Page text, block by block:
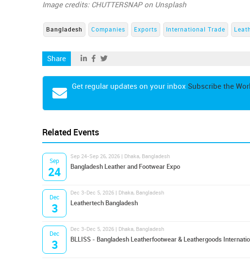
Image credits: CHUTTERSNAP on Unsplash
Bangladesh Companies Exports International Trade
Share
Get regular updates on your inbox Subscribe the
Related Events
Sep
24
Sep 24-Sep 26, 2026 | Dhaka, Bangladesh
Bangladesh Leather and Footwear Expo
Dec
3
Dec 3-Dec 5, 2026 | Dhaka, Bangladesh
Leathertech Bangladesh
Dec
3
Dec 3-Dec 5, 2026 | Dhaka, Bangladesh
BLLISS - Bangladesh Leatherfootwear & Leathergoods